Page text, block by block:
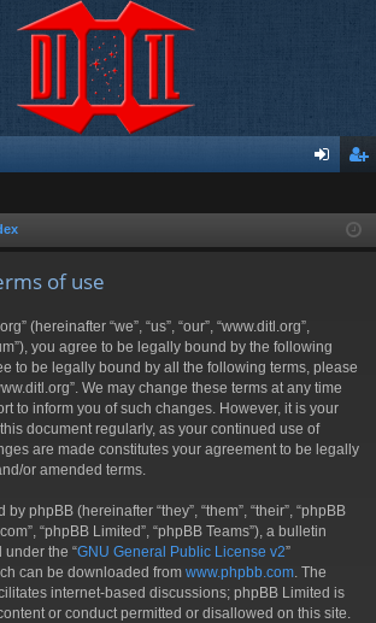
ist
of use
(hereinafter “we”, “us”, “our”, “www.ditl.org”,
you agree to be legally bound by the following
to be legally bound by all the following terms, please
We may change these terms at any time
to inform you of such changes. However, it is your
document regularly, as your continued use of
are made constitutes your agreement to be legally
or amended terms.
phpBB (hereinafter “they”, “them”, “their”, “phpBB
“phpBB Limited”, “phpBB Teams”), a bulletin
the “GNU General Public License v2”
can be downloaded from www.phpbb.com . The
internet-based discussions; phpBB Limited is
or conduct permitted or disallowed on this site.